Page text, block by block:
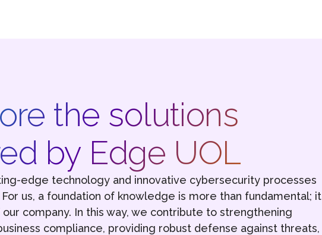
the solutions
by Edge UOL
edge technology and innovative cybersecurity processes
us, a foundation of knowledge is more than fundamental; it
company. In this way, we contribute to strengthening
compliance, providing robust defense against threats,